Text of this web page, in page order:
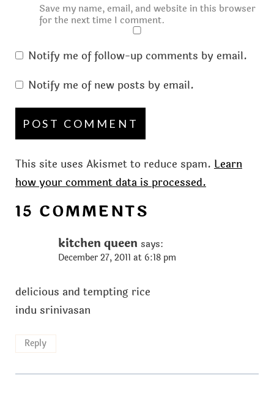
Save my name, email, and website in this browser
for the next time I comment.
Notify me of follow-up comments by email.
Notify me of new posts by email.
This site uses Akismet to reduce spam. Learn
how your comment data is processed.
15 COMMENTS
kitchen queen says:
December 27, 2011 at 6:18 pm
delicious and tempting rice
indu srinivasan
Reply